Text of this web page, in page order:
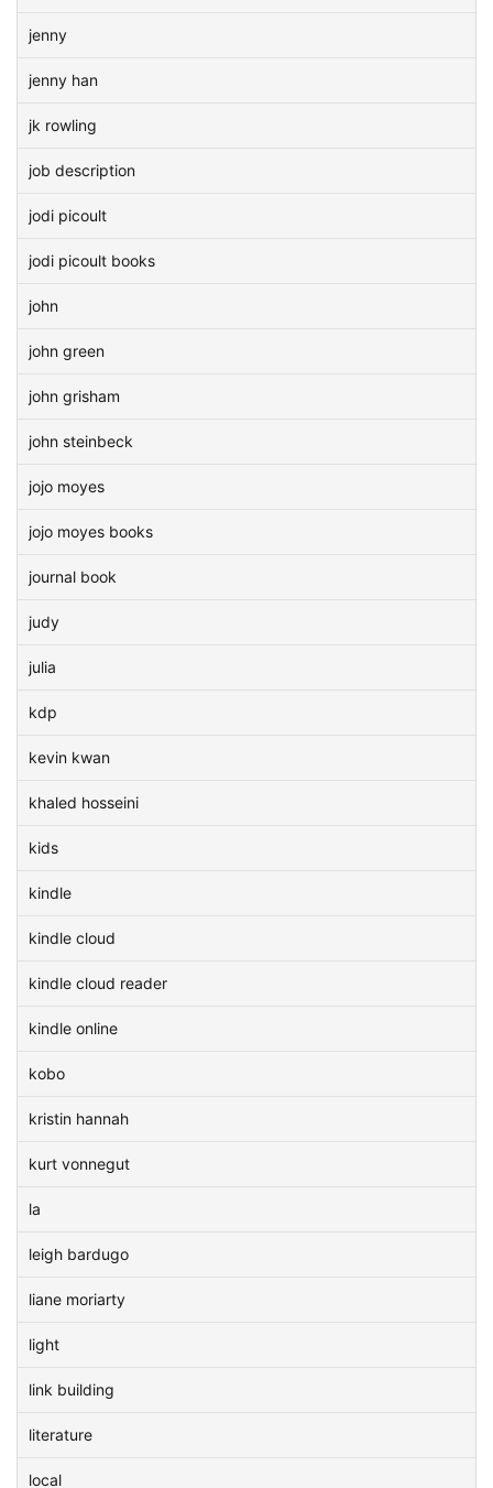
jenny
jenny han
jk rowling
job description
jodi picoult
jodi picoult books
john
john green
john grisham
john steinbeck
jojo moyes
jojo moyes books
journal book
judy
julia
kdp
kevin kwan
khaled hosseini
kids
kindle
kindle cloud
kindle cloud reader
kindle online
kobo
kristin hannah
kurt vonnegut
la
leigh bardugo
liane moriarty
light
link building
literature
local